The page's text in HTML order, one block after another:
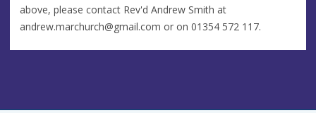
above, please contact Rev'd Andrew Smith at
andrew.marchurch@gmail.com or on 01354 572 117.